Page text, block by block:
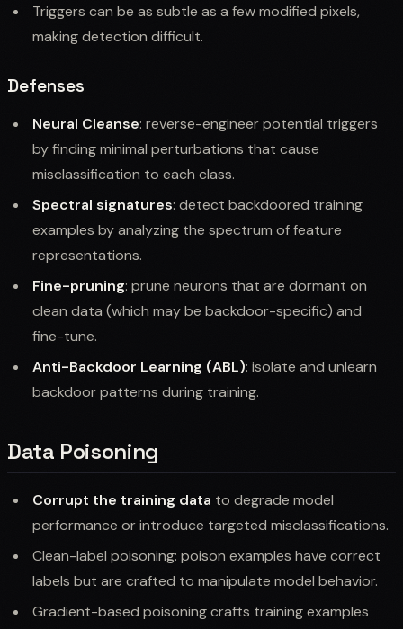
Triggers can be as subtle as a few modified pixels,
making detection difficult.
Defenses
Neural Cleanse: reverse-engineer potential triggers
by finding minimal perturbations that cause
misclassification to each class.
Spectral signatures: detect backdoored training
examples by analyzing the spectrum of feature
representations.
Fine-pruning: prune neurons that are dormant on
clean data (which may be backdoor-specific) and
fine-tune.
Anti-Backdoor Learning (ABL): isolate and unlearn
backdoor patterns during training.
Data Poisoning
Corrupt the training data to degrade model
performance or introduce targeted misclassifications.
Clean-label poisoning: poison examples have correct
labels but are crafted to manipulate model behavior.
Gradient-based poisoning crafts training examples